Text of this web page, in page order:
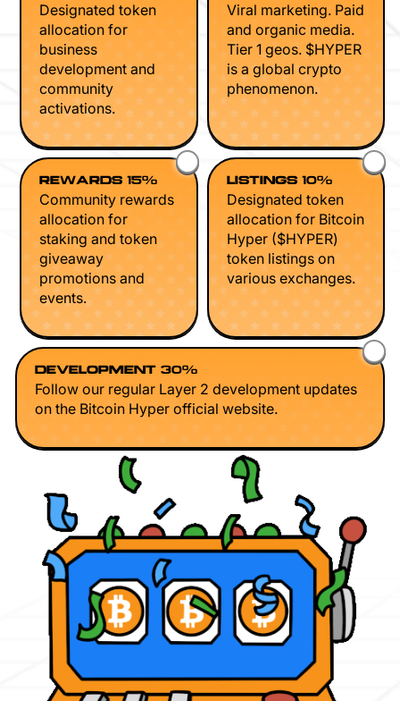
Designated token
allocation for
business
development and
community
activations.
Viral marketing. Paid
and organic media.
Tier 1 geos. $HYPER
is a global crypto
phenomenon.
REWARDS 15%
Community rewards
allocation for
staking and token
giveaway
promotions and
events.
LISTINGS 10%
Designated token
allocation for Bitcoin
Hyper ($HYPER)
token listings on
various exchanges.
DEVELOPMENT 30%
Follow our regular Layer 2 development updates
on the Bitcoin Hyper official website.